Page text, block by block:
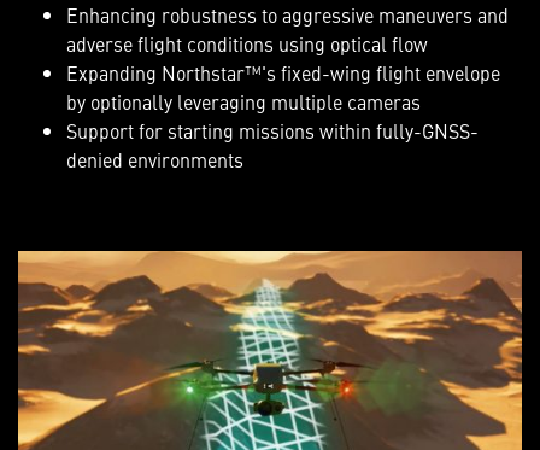
Enhancing robustness to aggressive maneuvers and
adverse flight conditions using optical flow
Expanding Northstar™'s fixed-wing flight envelope
by optionally leveraging multiple cameras
Support for starting missions within fully-GNSS-
denied environments